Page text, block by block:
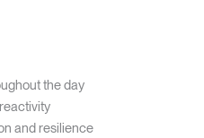
the day
and resilience